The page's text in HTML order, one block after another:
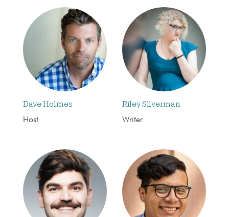
Dave Holmes
Host
Riley Silverman
Writer